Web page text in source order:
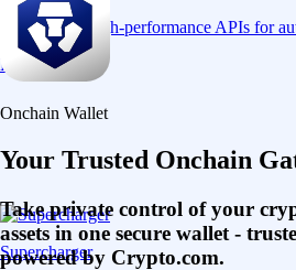
Connect via high-performance APIs for
Learn More
Supercharger
Onchain Wallet
Your Trusted Onchain
Take private control of your
assets in one secure wallet -
powered by Crypto.com.